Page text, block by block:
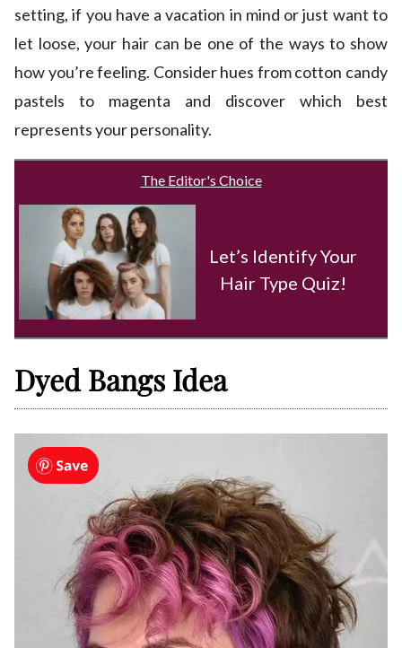
setting, if you have a vacation in mind or just want to
let loose, your hair can be one of the ways to show
how you’re feeling. Consider hues from cotton candy
pastels to magenta and discover which best
represents your personality.
The Editor's Choice
Let’s Identify Your
Hair Type Quiz!
Dyed Bangs Idea